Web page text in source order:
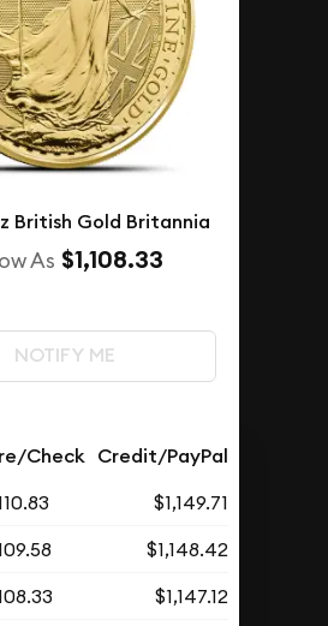
British Gold Britannia
As $1,108.33
NOTIFY ME
Check Credit/PayPal
$1,149.71
$1,148.42
$1,147.12